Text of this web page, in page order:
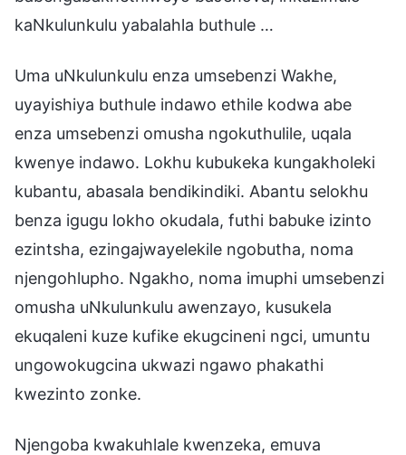
kaNkulunkulu yabalahla buthule …
Uma uNkulunkulu enza umsebenzi Wakhe,
uyayishiya buthule indawo ethile kodwa abe
enza umsebenzi omusha ngokuthulile, uqala
kwenye indawo. Lokhu kubukeka kungakholeki
kubantu, abasala bendikindiki. Abantu selokhu
benza igugu lokho okudala, futhi babuke izinto
ezintsha, ezingajwayelekile ngobutha, noma
njengohlupho. Ngakho, noma imuphi umsebenzi
omusha uNkulunkulu awenzayo, kusukela
ekuqaleni kuze kufike ekugcineni ngci, umuntu
ungowokugcina ukwazi ngawo phakathi
kwezinto zonke.
Njengoba kwakuhlale kwenzeka, emuva